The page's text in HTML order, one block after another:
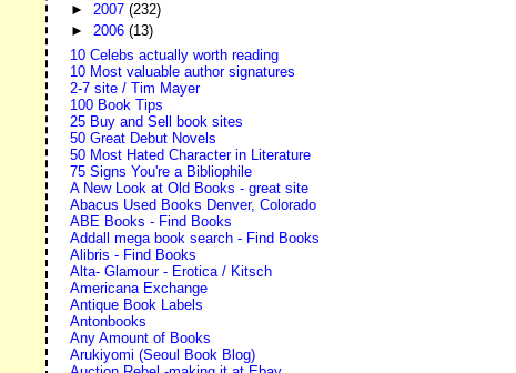
►2007(232)
► 2006(13)
10 Celebs actually worth reading
10 Most valuable author signatures
2-7 site / Tim Mayer
100 Book Tips
25 Buy and Sell book sites
50 Great Debut Novels
50 Most Hated Character in Literature
75 Signs You're a Bibliophile
A New Look at Old Books - great site
Abacus Used Books Denver, Colorado
ABE Books - Find Books
Addall mega book search - Find Books
Alibris - Find Books
Alta- Glamour - Erotica / Kitsch
Americana Exchange
Antique Book Labels
Antonbooks
Any Amount of Books
Arukiyomi (Seoul Book Blog)